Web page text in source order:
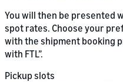
You will then be presented
spot rates. Choose your
with the shipment booking
with FTL”.
Pickup slots